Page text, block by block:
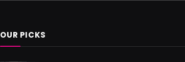
OUR PICKS